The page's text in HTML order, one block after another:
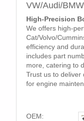
VW/Audi/BMW
High-Precision
We offers high-
Cat/Volvo/
efficiency and
includes part
more, catering to
Trust us to
for engine
OEM: